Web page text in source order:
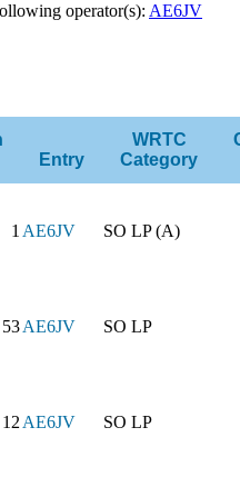
operator(s): AE6JV
Entry
WRTC
Category
1AE6JV SO LP (A)
53AE6JV SO LP
12AE6JV SO LP